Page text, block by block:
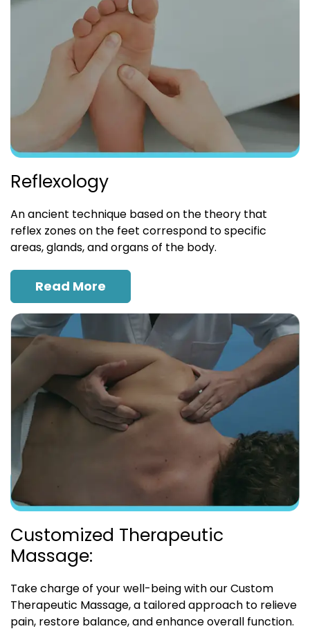
Reflexology
An ancient technique based on the theory that
reflex zones on the feet correspond to specific
areas, glands, and organs of the body.
Read More
Customized Therapeutic
Massage:
Take charge of your well-being with our Custom
Therapeutic Massage, a tailored approach to relieve
pain, restore balance, and enhance overall function.